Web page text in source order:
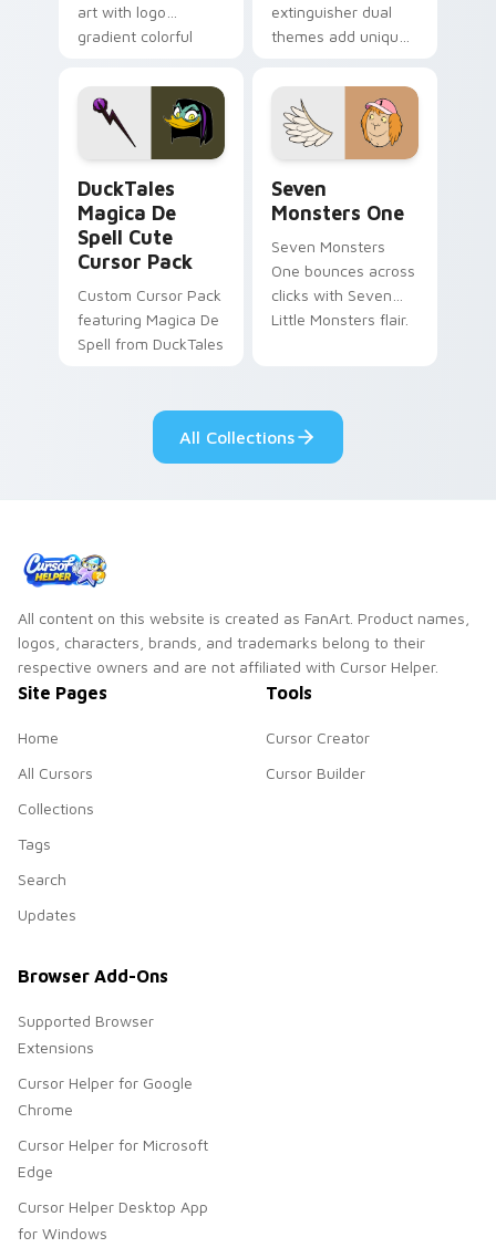
art with logo
gradient colorful
pointer flair on your
custom cursor pair.
extinguisher dual
themes add unique
lifestyle inspired
Windows pointer
collections.
DuckTales
Magica De
Spell Cute
Cursor Pack
Custom Cursor Pack
featuring Magica De
Spell from DuckTales
Seven
Monsters One
Seven Monsters
One bounces across
clicks with Seven
Little Monsters flair.
All Collections
All content on this website is created as FanArt. Product names,
logos, characters, brands, and trademarks belong to their
respective owners and are not affiliated with Cursor Helper.
Site Pages
Home
All Cursors
Collections
Tags
Search
Updates
Tools
Cursor Creator
Cursor Builder
Browser Add-Ons
Supported Browser
Extensions
Cursor Helper for Google
Chrome
Cursor Helper for Microsoft
Edge
Cursor Helper Desktop App
for Windows